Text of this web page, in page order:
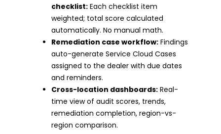
checklist: Each checklist item
weighted; total score calculated
automatically. No manual math.
Remediation case workflow: Findings
auto-generate Service Cloud Cases
assigned to the dealer with due dates
and reminders.
Cross-location dashboards: Real-
time view of audit scores, trends,
remediation completion, region-vs-
region comparison.